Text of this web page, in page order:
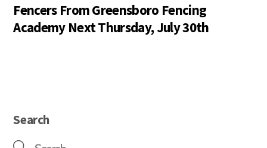
Fencers From Greensboro Fencing
Academy Next Thursday, July 30th
Search